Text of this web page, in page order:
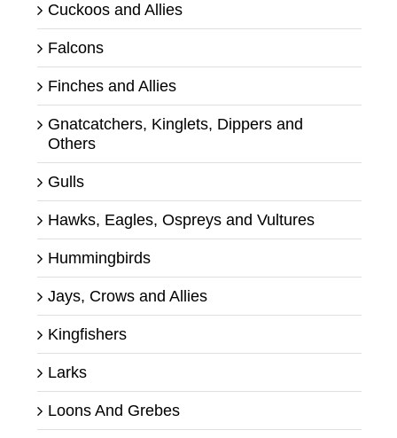
Cuckoos and Allies
Falcons
Finches and Allies
Gnatcatchers, Kinglets, Dippers and
Others
Gulls
Hawks, Eagles, Ospreys and Vultures
Hummingbirds
Jays, Crows and Allies
Kingfishers
Larks
Loons And Grebes